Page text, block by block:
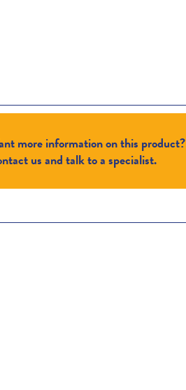
more information on this product?
us and talk to a specialist.